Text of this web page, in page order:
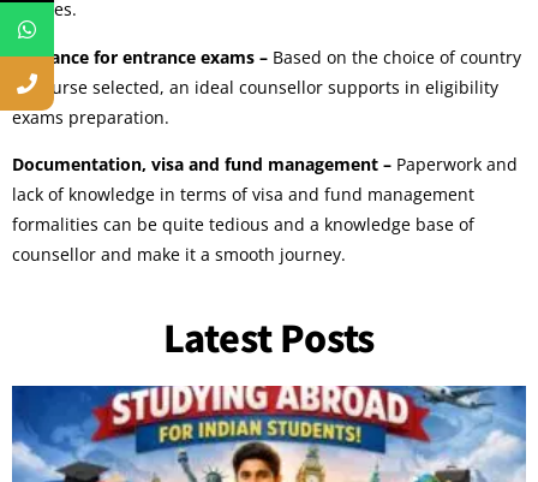
choices.
Guidance for entrance exams – Based on the choice of country
or course selected, an ideal counsellor supports in eligibility
exams preparation.
Documentation, visa and fund management – Paperwork and
lack of knowledge in terms of visa and fund management
formalities can be quite tedious and a knowledge base of
counsellor and make it a smooth journey.
Latest Posts